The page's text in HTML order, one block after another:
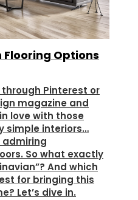
Options
through Pinterest or
magazine and
love with those
simple interiors…
admiring
So what exactly
And which
for bringing this
Let’s dive in.